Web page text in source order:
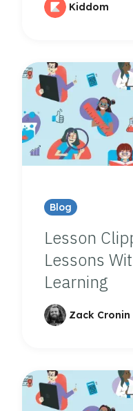
Kiddom
Blog
Lesson
Lessons
Learning
Zack Cronin